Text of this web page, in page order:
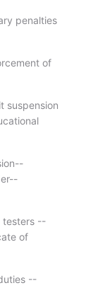
penalties
of
suspension
testers --
of
--